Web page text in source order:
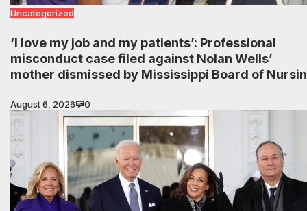
Uncategorized
‘I love my job and my patients’: Professional
misconduct case filed against Nolan Wells’
mother dismissed by Mississippi Board of
August 6, 2026 0